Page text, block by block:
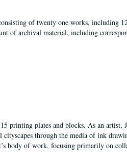
of twenty one works, including
of archival material, including
printing plates and blocks. As an artist,
through the media of ink
body of work, focusing primarily on